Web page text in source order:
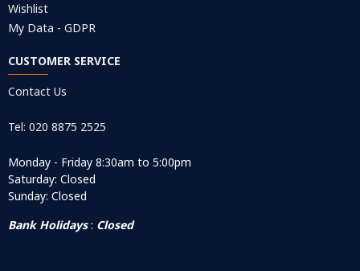
Wishlist
My Data - GDPR
CUSTOMER SERVICE
Contact Us
Tel: 020 8875 2525
Monday - Friday 8:30am to 5:00pm
Saturday: Closed
Sunday: Closed
Bank Holidays: Closed